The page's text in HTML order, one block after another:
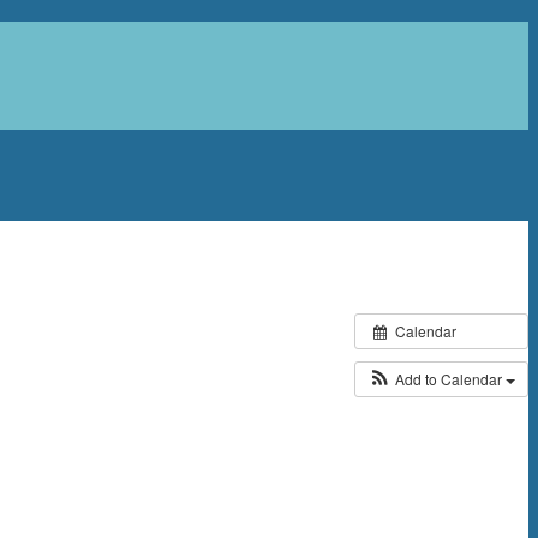
Calendar
Add to Calendar